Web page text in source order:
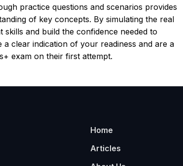
practice questions and scenarios provides
of key concepts. By simulating the real
and build the confidence needed to
clear indication of your readiness and are a
exam on their first attempt.
Home
Articles